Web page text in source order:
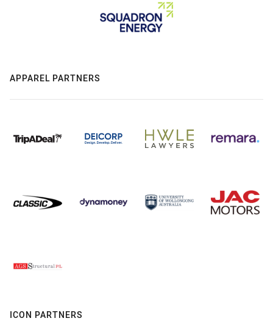
APPAREL PARTNERS
ICON PARTNERS